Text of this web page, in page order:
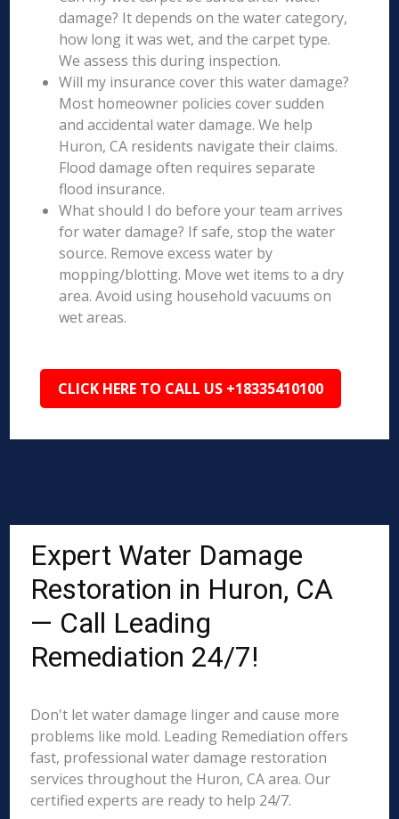
damage? It depends on the water category,
how long it was wet, and the carpet type.
We assess this during inspection.
Will my insurance cover this water damage?
Most homeowner policies cover sudden
and accidental water damage. We help
Huron, CA residents navigate their claims.
Flood damage often requires separate
flood insurance.
What should I do before your team arrives
for water damage? If safe, stop the water
source. Remove excess water by
mopping/blotting. Move wet items to a dry
area. Avoid using household vacuums on
wet areas.
CLICK HERE TO CALL US +18335410100
Expert Water Damage
Restoration in Huron, CA
— Call Leading
Remediation 24/7!
Don't let water damage linger and cause more
problems like mold. Leading Remediation offers
fast, professional water damage restoration
services throughout the Huron, CA area. Our
certified experts are ready to help 24/7.